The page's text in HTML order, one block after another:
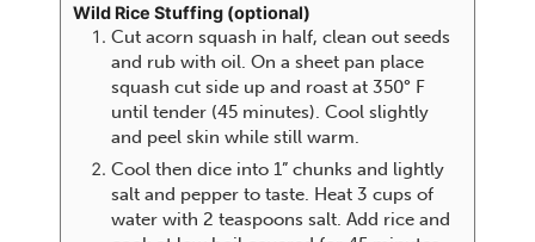
Wild Rice Stuffing (optional)
Cut acorn squash in half, clean out seeds
and rub with oil. On a sheet pan place
squash cut side up and roast at 350° F
until tender (45 minutes). Cool slightly
and peel skin while still warm.
Cool then dice into 1” chunks and lightly
salt and pepper to taste. Heat 3 cups of
water with 2 teaspoons salt. Add rice and